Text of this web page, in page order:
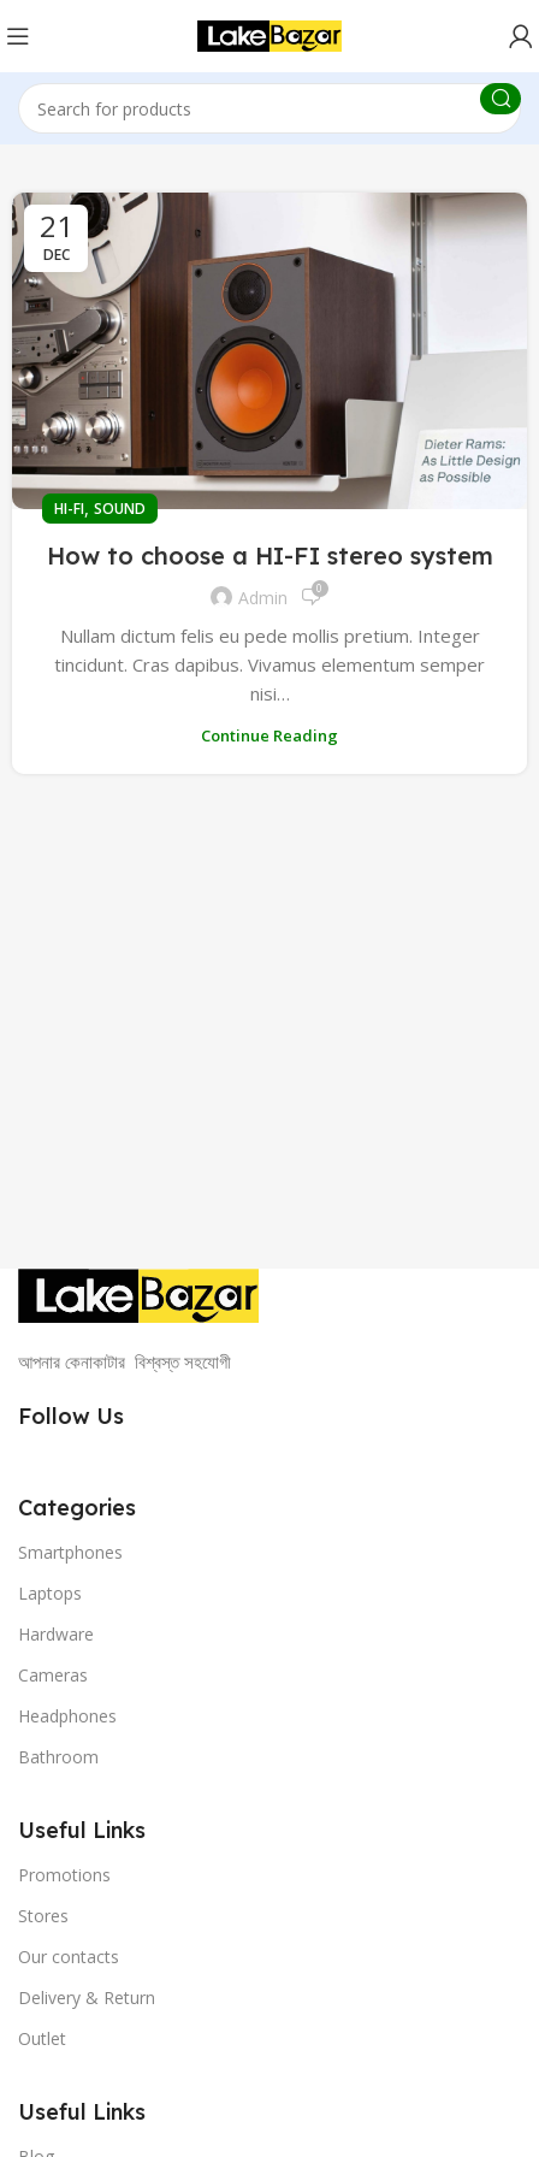
21
DEC
HI-FI, SOUND
How to choose a HI-FI stereo system
Admin 0
Nullam dictum felis eu pede mollis pretium. Integer
tincidunt. Cras dapibus. Vivamus elementum semper
nisi…
Continue Reading
আপনার কেনাকাটার বিশ্বস্ত সহযোগী
Follow Us
Categories
Smartphones
Laptops
Hardware
Cameras
Headphones
Bathroom
Useful Links
Promotions
Stores
Our contacts
Delivery & Return
Outlet
Useful Links